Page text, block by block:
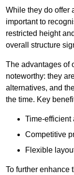
While they do offer
important to
restricted height
overall structure
The advantages of
noteworthy: they
alternatives, and
the time. Key
Time-efficient
Competitive
Flexible
To further enhance